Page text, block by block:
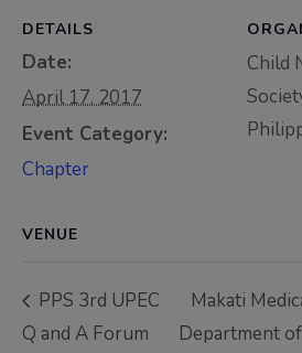
DETAILS
Date:
April 17, 2017
Event Category:
Chapter
Child
VENUE
PPS 3rd UPEC
Q and A Forum
Makati
Department
Thursday,
7:00 PM),
April 16,
remain in
hours
notice.